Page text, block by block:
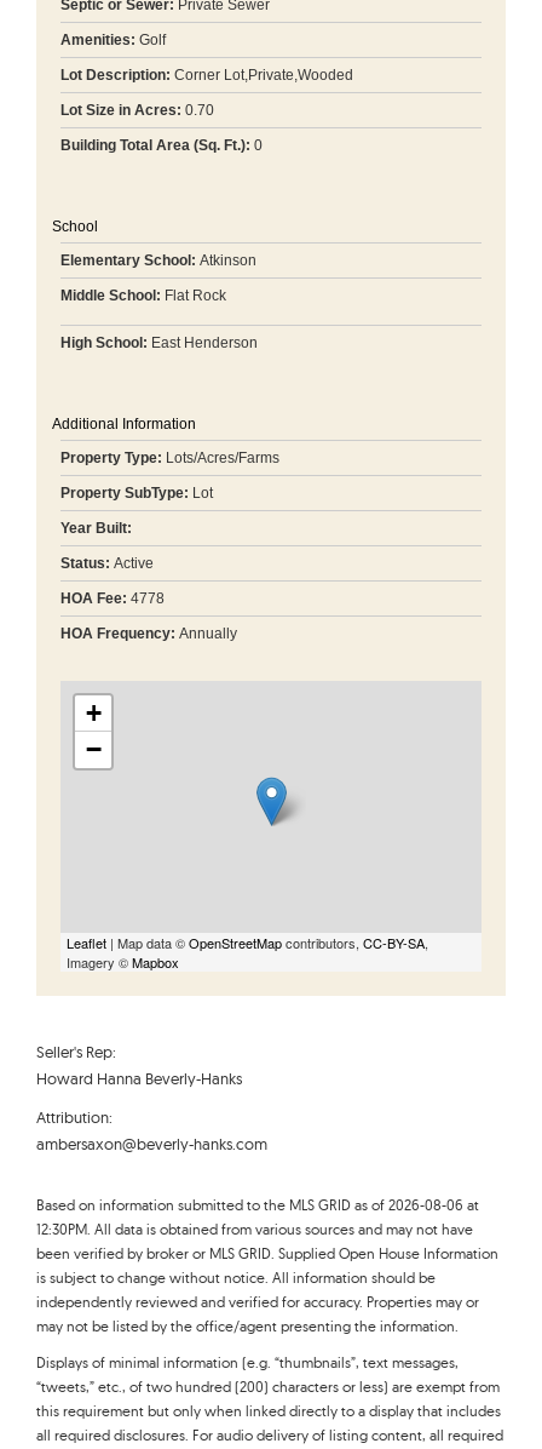
Septic or Sewer: Private Sewer
Amenities: Golf
Lot Description: Corner Lot,Private,Wooded
Lot Size in Acres: 0.70
Building Total Area (Sq. Ft.): 0
School
Elementary School: Atkinson
Middle School: Flat Rock
High School: East Henderson
Additional Information
Property Type: Lots/Acres/Farms
Property SubType: Lot
Year Built:
Status: Active
HOA Fee: 4778
HOA Frequency: Annually
+
−
Leaflet | Map data ©OpenStreetMapcontributors, CC-BY-SA,
Imagery ©Mapbox
Seller's Rep:
Howard Hanna Beverly-Hanks
Attribution:
ambersaxon@beverly-hanks.com
Based on information submitted to the MLS GRID as of 2026-08-06 at
12:30PM. All data is obtained from various sources and may not have
been verified by broker or MLS GRID. Supplied Open House Information
is subject to change without notice. All information should be
independently reviewed and verified for accuracy. Properties may or
may not be listed by the office/agent presenting the information.
Displays of minimal information (e.g. “thumbnails”, text messages,
“tweets,” etc., of two hundred (200) characters or less) are exempt from
this requirement but only when linked directly to a display that includes
all required disclosures. For audio delivery of listing content, all required